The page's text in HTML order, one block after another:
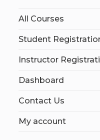
All Courses
Student
Instructor
Dashboard
Contact Us
My account